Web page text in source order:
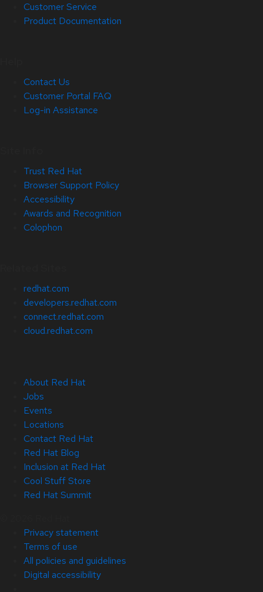
Customer Service
Product Documentation
Contact Us
Customer Portal FAQ
Log-in Assistance
Trust Red Hat
Browser Support Policy
Accessibility
Awards and Recognition
Colophon
redhat.com
developers.redhat.com
connect.redhat.com
cloud.redhat.com
About Red Hat
Jobs
Events
Locations
Contact Red Hat
Red Hat Blog
Inclusion at Red Hat
Cool Stuff Store
Red Hat Summit
Privacy statement
Terms of use
All policies and guidelines
Digital accessibility